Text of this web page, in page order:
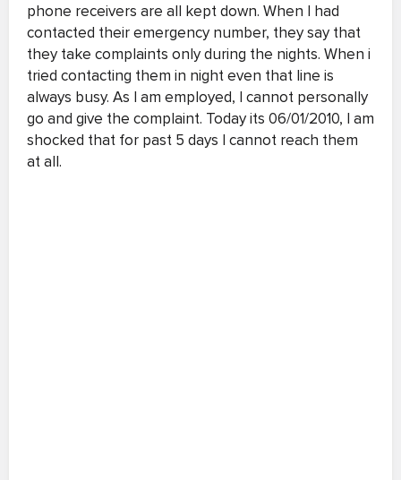
phone receivers are all kept down. When I had
contacted their emergency number, they say that
they take complaints only during the nights. When i
tried contacting them in night even that line is
always busy. As I am employed, I cannot personally
go and give the complaint. Today its 06/01/2010, I am
shocked that for past 5 days I cannot reach them
at all.